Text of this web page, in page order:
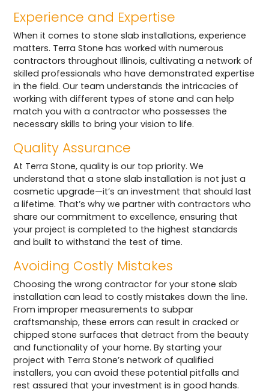
Experience and Expertise
When it comes to stone slab installations, experience
matters. Terra Stone has worked with numerous
contractors throughout Illinois, cultivating a network of
skilled professionals who have demonstrated expertise
in the field. Our team understands the intricacies of
working with different types of stone and can help
match you with a contractor who possesses the
necessary skills to bring your vision to life.
Quality Assurance
At Terra Stone, quality is our top priority. We
understand that a stone slab installation is not just a
cosmetic upgrade—it’s an investment that should last
a lifetime. That’s why we partner with contractors who
share our commitment to excellence, ensuring that
your project is completed to the highest standards
and built to withstand the test of time.
Avoiding Costly Mistakes
Choosing the wrong contractor for your stone slab
installation can lead to costly mistakes down the line.
From improper measurements to subpar
craftsmanship, these errors can result in cracked or
chipped stone surfaces that detract from the beauty
and functionality of your home. By starting your
project with Terra Stone’s network of qualified
installers, you can avoid these potential pitfalls and
rest assured that your investment is in good hands.